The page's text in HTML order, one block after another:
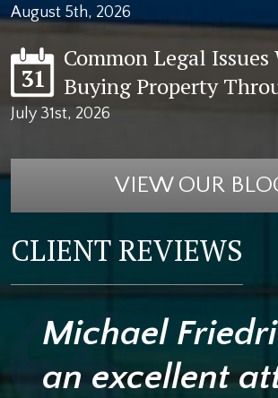
August 5th, 2026
31
Common Legal Issues
Buying Property
July 31st, 2026
VIEW OUR
CLIENT REVIEWS
Michael
an excellent